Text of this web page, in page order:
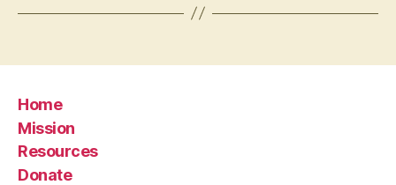
Home
Mission
Resources
Donate